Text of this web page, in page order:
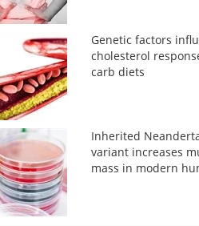
Genetic factors
cholesterol
carb diets
Inherited
variant increases
mass in modern